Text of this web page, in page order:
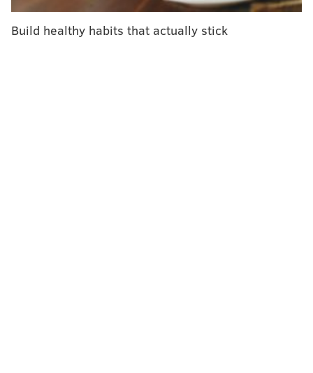
Of the 121,687 people who tested positive for COVID-
19, only 5% had received the bivalent booster.
Another 24% were unvaccinated and 72% had
Build healthy habits that actually stick